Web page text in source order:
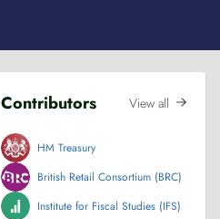
Contributors View all
HM Treasury
British Retail Consortium (BRC)
Institute for Fiscal Studies (IFS)